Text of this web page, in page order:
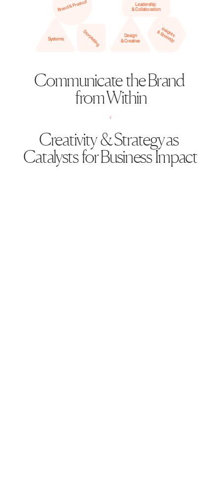
Leadership
& Collaboration
Brand & Product
Insights
& Strategy
Design
& Creative
Storytelling
Systems
Communicate  the Brand
from Within
↓
Creativity  & Strategy as
Catalysts  for Business  Impact